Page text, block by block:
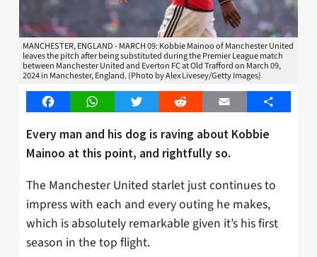
MANCHESTER, ENGLAND - MARCH 09: Kobbie Mainoo of Manchester United
leaves the pitch after being substituted during the Premier League match
between Manchester United and Everton FC at Old Trafford on March 09,
2024 in Manchester, England. (Photo by Alex Livesey/Getty Images)
FacebookWhatsAppTwitter Reddit Email Share
Every man and his dog is raving about Kobbie
Mainoo at this point, and rightfully so.
The Manchester United starlet just continues to
impress with each and every outing he makes,
which is absolutely remarkable given it’s his first
season in the top flight.